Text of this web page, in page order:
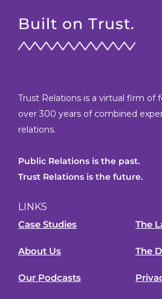
Built on Trust.
Trust Relations is a virtual firm of
over 300 years of combined
relations.
Public Relations is the past.
Trust Relations is the future.
LINKS
Case Studies
About Us
Our Podcasts
The
The